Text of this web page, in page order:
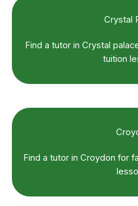
Crystal
Find a tutor in Crystal
tuition
Find a tutor in Croydon for